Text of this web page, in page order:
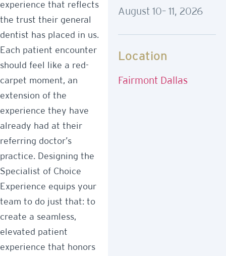
experience that reflects
the trust their general
dentist has placed in us.
Each patient encounter
should feel like a red-
carpet moment, an
extension of the
experience they have
already had at their
referring doctor’s
practice. Designing the
Specialist of Choice
Experience equips your
team to do just that: to
create a seamless,
elevated patient
experience that honors
August 10– 11, 2026
Location
Fairmont Dallas